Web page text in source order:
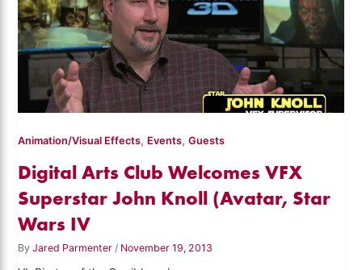
Animation/Visual Effects, Events,Guests
Digital Arts Club Welcomes VFX
Superstar John Knoll (Avatar, Star
Wars IV
ByJared Parmenter / November 19, 2013